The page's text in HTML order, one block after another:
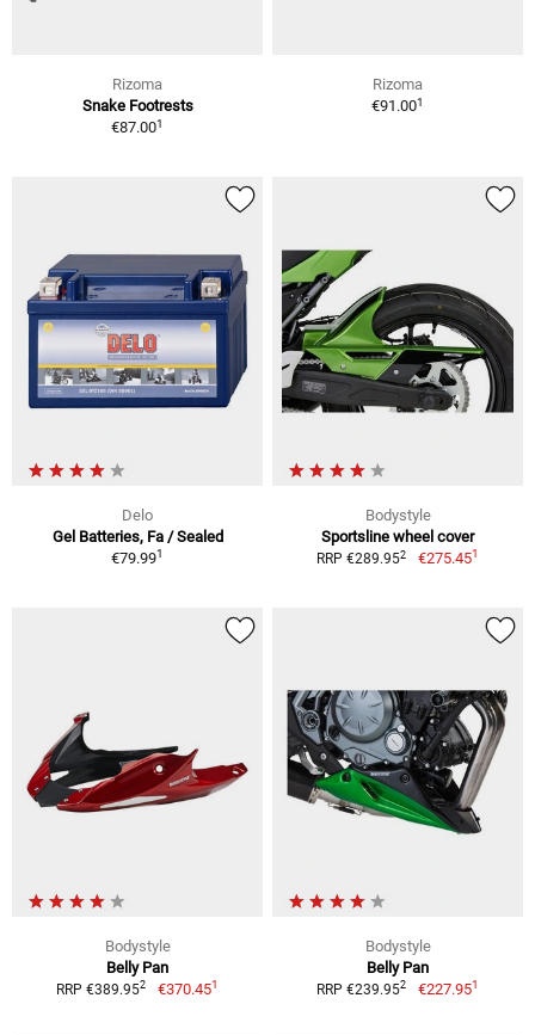
Rizoma
Snake Footrests
€87.001
Rizoma
€91.001
Delo
Gel Batteries, Fa / Sealed
€79.991
Bodystyle
Sportsline wheel cover
RRP €289.952 €275.451
Bodystyle
Belly Pan
RRP €389.952 €370.451
Bodystyle
Belly Pan
RRP €239.952 €227.951